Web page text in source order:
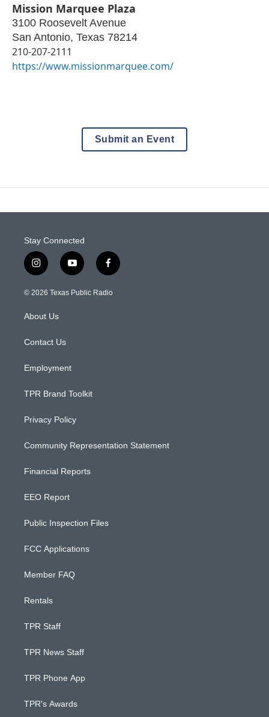
Mission Marquee Plaza
3100 Roosevelt Avenue
San Antonio, Texas 78214
210-207-2111
https://www.missionmarquee.com/
Submit an Event
Stay Connected
i
n
s
g
a
y
o
u
f
a
c
© 2026 Texas Public Radio
About Us
Contact Us
Employment
TPR Brand Toolkit
Privacy Policy
Community Representation Statement
Financial Reports
EEO Report
Public Inspection Files
FCC Applications
Member FAQ
Rentals
TPR Staff
TPR News Staff
TPR Phone App
TPR's Awards